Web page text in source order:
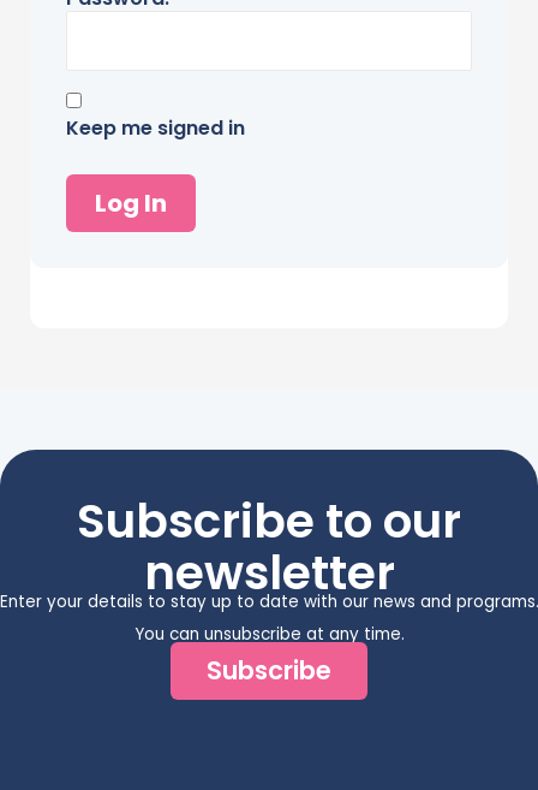
Keep me signed in
Log In
Subscribe to our
newsletter
Enter your details to stay up to date with our news and programs.
You can unsubscribe at any time.
Subscribe